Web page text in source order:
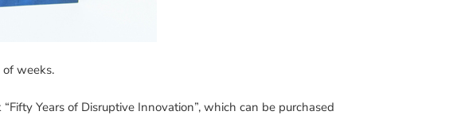
weeks.
Years of Disruptive Innovation”, which can be purchased